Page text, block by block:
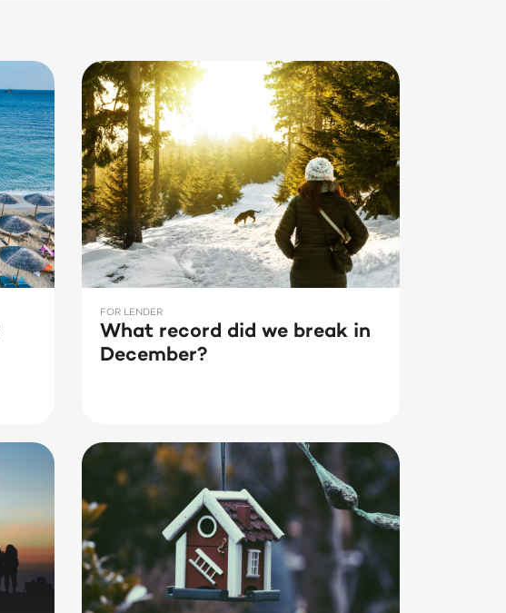
FOR LENDER
What record did we break in
December?